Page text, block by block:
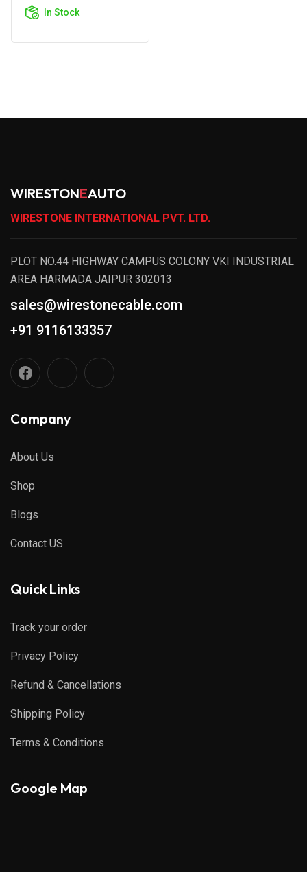
In Stock
WIRESTONEAUTO
WIRESTONE INTERNATIONAL PVT. LTD.
PLOT NO.44 HIGHWAY CAMPUS COLONY VKI INDUSTRIAL
AREA HARMADA JAIPUR 302013
sales@wirestonecable.com
+91 9116133357
Company
About Us
Shop
Blogs
Contact US
Quick Links
Track your order
Privacy Policy
Refund & Cancellations
Shipping Policy
Terms & Conditions
Google Map